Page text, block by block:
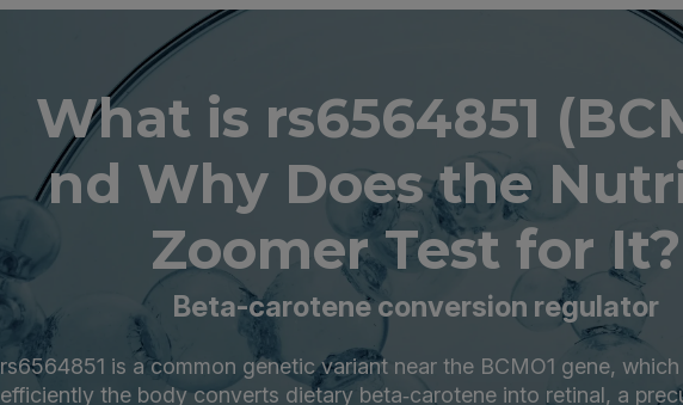
What is rs6564851
nd Why Does the
Zoomer Test for It?
Beta-carotene conversion regulator
rs6564851 is a common genetic variant near the BCMO1 gene,
efficiently the body converts dietary beta‑carotene into retinal, a